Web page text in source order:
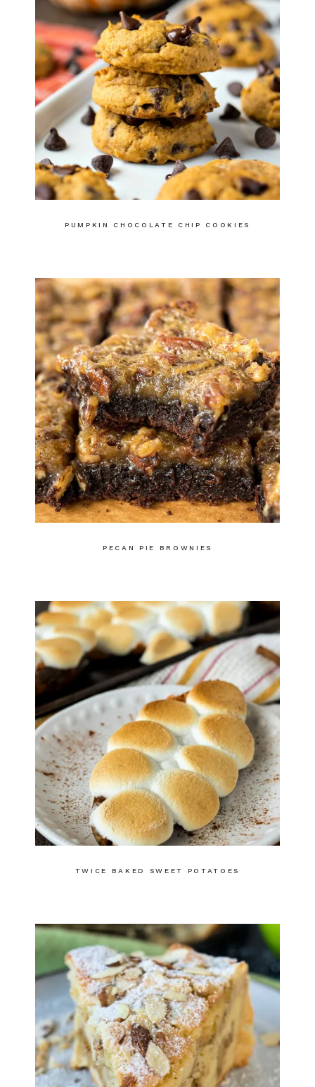
PUMPKIN CHOCOLATE CHIP COOKIES
PECAN PIE BROWNIES
TWICE BAKED SWEET POTATOES